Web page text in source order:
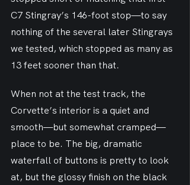
C7 Stingray’s 146-foot stop—to say
nothing of the several later Stingrays
we tested, which stopped as many as
13 feet sooner than that.
When not at the test track, the
Corvette’s interior is a quiet and
smooth—but somewhat cramped—
place to be. The big, dramatic
waterfall of buttons is pretty to look
at, but the glossy finish on the black